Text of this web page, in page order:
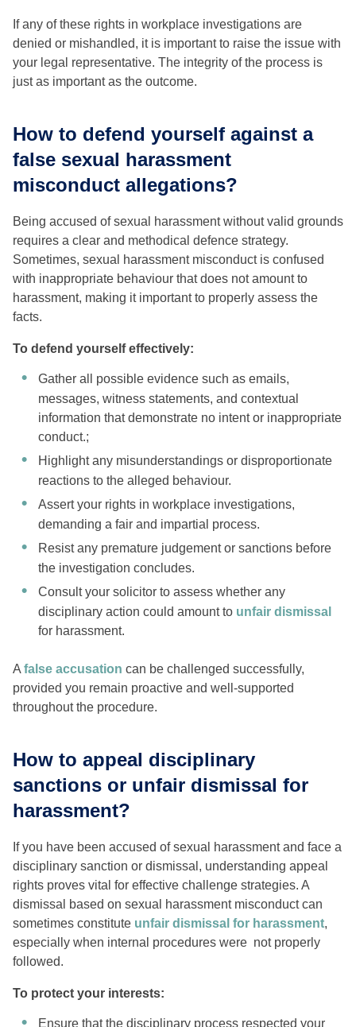
If any of these rights in workplace investigations are
denied or mishandled, it is important to raise the issue with
your legal representative. The integrity of the process is
just as important as the outcome.
How to defend yourself against a
false sexual harassment
misconduct allegations?
Being accused of sexual harassment without valid grounds
requires a clear and methodical defence strategy.
Sometimes, sexual harassment misconduct is confused
with inappropriate behaviour that does not amount to
harassment, making it important to properly assess the
facts.
To defend yourself effectively:
Gather all possible evidence such as emails,
messages, witness statements, and contextual
information that demonstrate no intent or inappropriate
conduct.;
Highlight any misunderstandings or disproportionate
reactions to the alleged behaviour.
Assert your rights in workplace investigations,
demanding a fair and impartial process.
Resist any premature judgement or sanctions before
the investigation concludes.
Consult your solicitor to assess whether any
disciplinary action could amount to unfair dismissal
for harassment.
A false accusation can be challenged successfully,
provided you remain proactive and well-supported
throughout the procedure.
How to appeal disciplinary
sanctions or unfair dismissal for
harassment?
If you have been accused of sexual harassment and face a
disciplinary sanction or dismissal, understanding appeal
rights proves vital for effective challenge strategies. A
dismissal based on sexual harassment misconduct can
sometimes constitute unfair dismissal for harassment,
especially when internal procedures were not properly
followed.
To protect your interests:
Ensure that the disciplinary process respected your